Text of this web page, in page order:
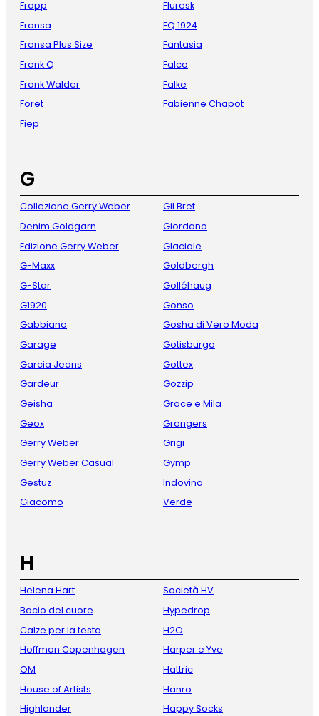
Frapp
Fransa
Fransa Plus Size
Frank Q
Frank Walder
Foret
Fiep
Fluresk
FQ 1924
Fantasia
Falco
Falke
Fabienne Chapot
G
Collezione Gerry Weber
Denim Goldgarn
Edizione Gerry Weber
G-Maxx
G-Star
G1920
Gabbiano
Garage
Garcia Jeans
Gardeur
Geisha
Geox
Gerry Weber
Gerry Weber Casual
Gestuz
Giacomo
Gil Bret
Giordano
Glaciale
Goldbergh
Golléhaug
Gonso
Gosha di Vero Moda
Gotisburgo
Gottex
Gozzip
Grace e Mila
Grangers
Grigi
Gymp
Indovina
Verde
H
Helena Hart
Bacio del cuore
Calze per la testa
Hoffman Copenhagen
OM
House of Artists
Highlander
Società HV
Hypedrop
H2O
Harper e Yve
Hattric
Hanro
Happy Socks